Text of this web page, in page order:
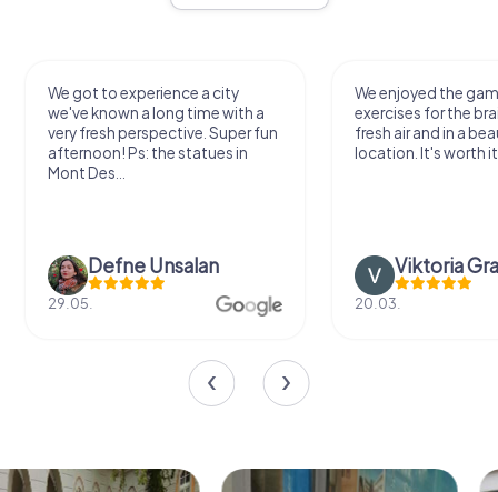
We got to experience a city
we've known a long time with a
very fresh perspective. Super fun
afternoon! Ps: the statues in
Mont Des...
Defne Ünsalan
29.05.
We enjoyed the
exercises for the
fresh air and in a
location. It's worth
Viktoria
20.03.